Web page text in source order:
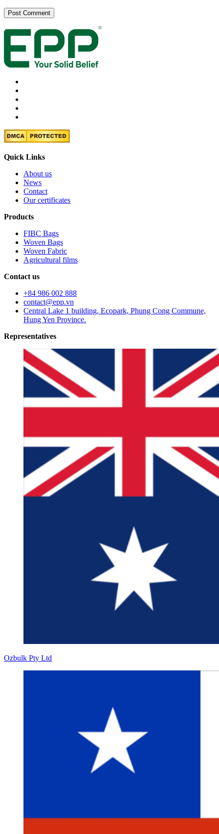
Quick Links
About us
News
Contact
Our certificates
Products
FIBC Bags
Woven Bags
Woven Fabric
Agricultural films
Contact us
+84 986 002 888
contact@epp.vn
Central Lake 1 building, Ecopark, Phung Cong Commune,
Hung Yen Province.
Representatives
Ozbulk Pty Ltd